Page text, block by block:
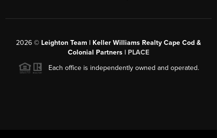
2026 © Leighton Team | Keller Williams Realty Cape Cod &
Colonial Partners | PLACE
Each office is independently owned and operated.